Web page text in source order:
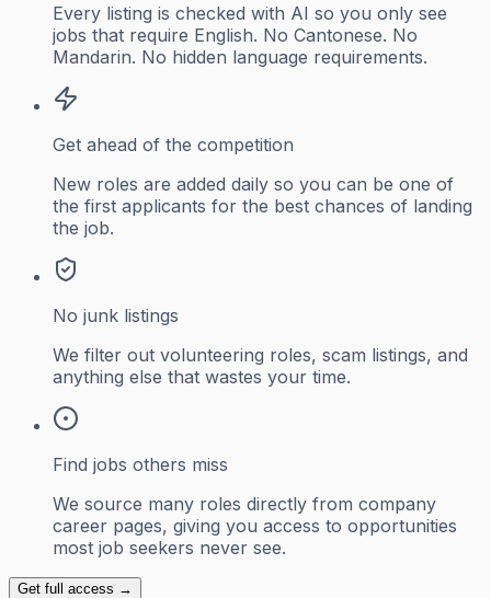
Every listing is checked with AI so you only see
jobs that require English. No Cantonese. No
Mandarin. No hidden language requirements.
Get ahead of the competition
New roles are added daily so you can be one of
the first applicants for the best chances of landing
the job.
No junk listings
We filter out volunteering roles, scam listings, and
anything else that wastes your time.
Find jobs others miss
We source many roles directly from company
career pages, giving you access to opportunities
most job seekers never see.
Get full access →